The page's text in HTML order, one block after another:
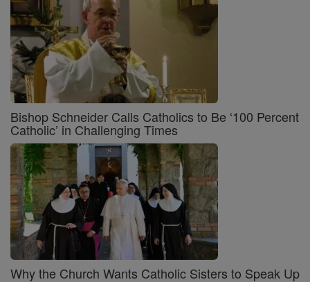
Bishop Schneider Calls Catholics to Be ‘100 Percent
Catholic’ in Challenging Times
Why the Church Wants Catholic Sisters to Speak Up